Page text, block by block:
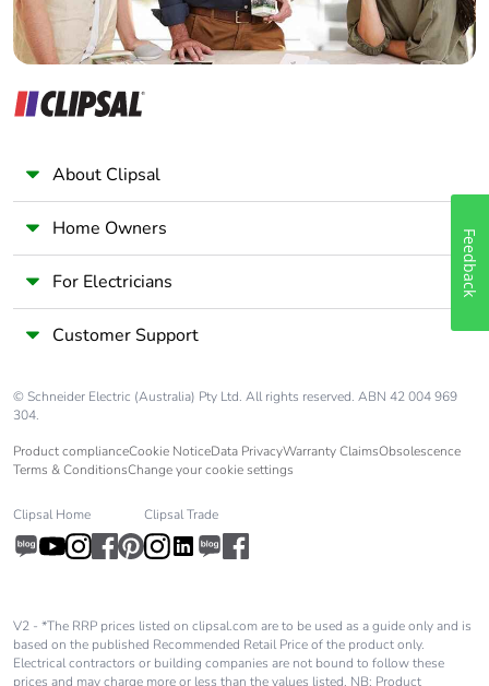
About Clipsal
Home Owners
For Electricians
Customer Support
© Schneider Electric (Australia) Pty Ltd. All rights reserved. ABN 42 004 969
304.
Product complianceCookie NoticeData PrivacyWarranty ClaimsObsolescence
Terms & ConditionsChange your cookie settings
Clipsal Home Clipsal Trade
V2 - *The RRP prices listed on clipsal.com are to be used as a guide only and is
based on the published Recommended Retail Price of the product only.
Electrical contractors or building companies are not bound to follow these
prices and may charge more or less than the values listed. NB: Product
Feedback